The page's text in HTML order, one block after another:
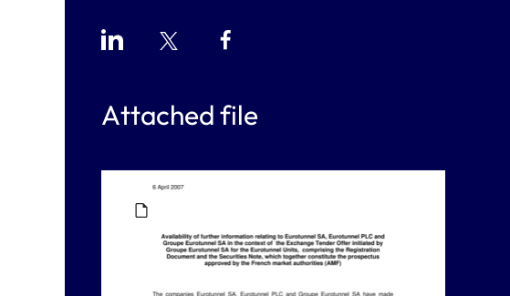
Attached file